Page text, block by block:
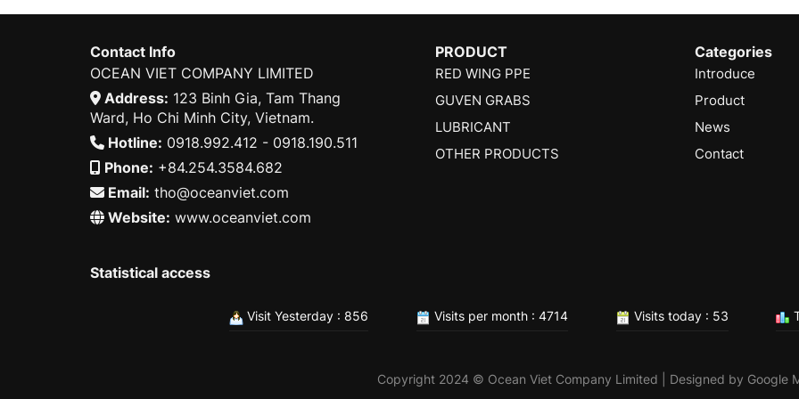
Contact Info
OCEAN VIET COMPANY LIMITED
Address: 123 Binh Gia, Tam Thang
Ward, Ho Chi Minh City, Vietnam.
Hotline: 0918.992.412 - 0918.190.511
Phone: +84.254.3584.682
Email: tho@oceanviet.com
Website: www.oceanviet.com
PRODUCT
RED WING PPE
GUVEN GRABS
LUBRICANT
OTHER PRODUCTS
Categories
Introduce
Product
News
Contact
Statistical access
Visit Yesterday : 856 Visits per month : 4714 Visits today : 53
Copyright 2024 © Ocean Viet Company Limited | Designed by Google